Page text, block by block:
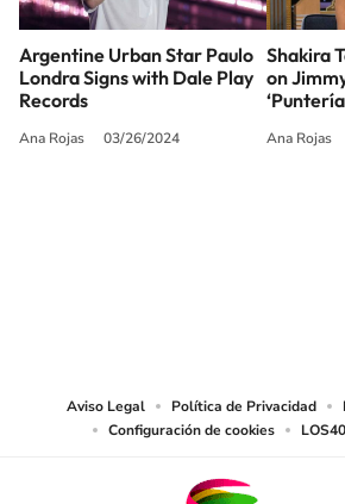
Argentine Urban Star Paulo
Londra Signs with Dale Play
Records
Ana Rojas 03/26/2024
Shakira
on
Ana Rojas
Aviso Legal Política de Privacidad
Configuración de cookies